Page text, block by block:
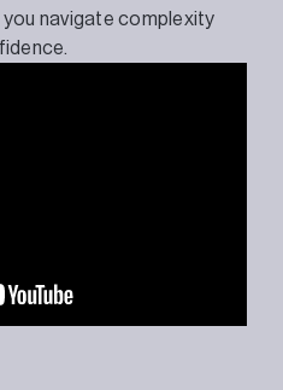
you navigate complexity